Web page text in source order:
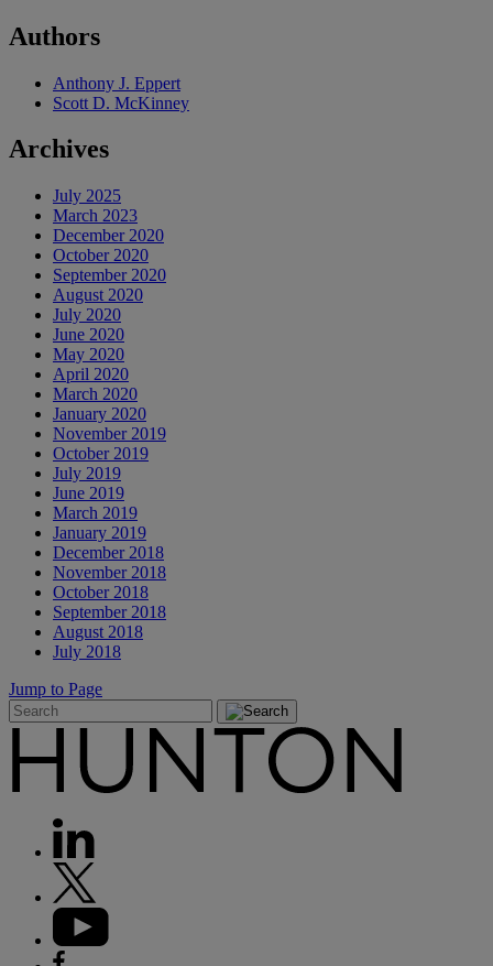
Authors
Anthony J. Eppert
Scott D. McKinney
Archives
July 2025
March 2023
December 2020
October 2020
September 2020
August 2020
July 2020
June 2020
May 2020
April 2020
March 2020
January 2020
November 2019
October 2019
July 2019
June 2019
March 2019
January 2019
December 2018
November 2018
October 2018
September 2018
August 2018
July 2018
Jump to Page